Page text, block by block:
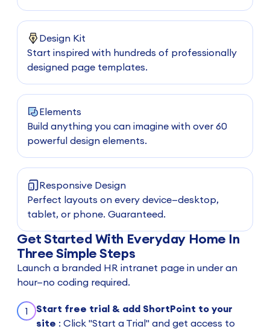
Design Kit
Start inspired with hundreds of professionally
designed page templates.
Elements
Build anything you can imagine with over 60
powerful design elements.
Responsive Design
Perfect layouts on every device—desktop,
tablet, or phone. Guaranteed.
Get Started With Everyday Home In
Three Simple Steps
Launch a branded HR intranet page in under an
hour—no coding required.
1
Start free trial & add ShortPoint to your
site : Click "Start a Trial" and get access to